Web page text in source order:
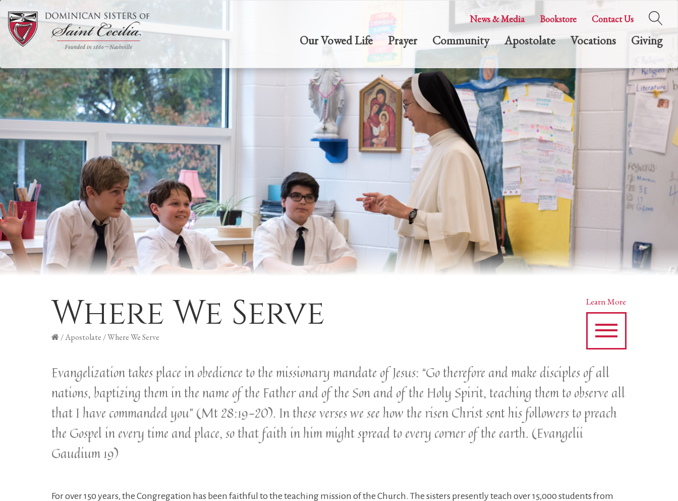
News & Media Bookstore Contact Us
Our Vowed Life Prayer Community Apostolate Vocations Giving
Where We Serve
/Apostolate /Where We Serve
Learn More
Evangelization takes place in obedience to the missionary mandate of Jesus: “Go therefore and make disciples of all
nations, baptizing them in the name of the Father and of the Son and of the Holy Spirit, teaching them to observe all
that I have commanded you” (Mt 28:19-20). In these verses we see how the risen Christ sent his followers to preach
the Gospel in every time and place, so that faith in him might spread to every corner of the earth. (Evangelii
Gaudium 19)
For over 150 years, the Congregation has been faithful to the teaching mission of the Church. The sisters presently teach over 15,000 students from